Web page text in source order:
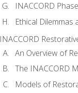
INACCORD
Ethical Dilemmas
INACCORD
An Overview of
The INACCORD
Models of